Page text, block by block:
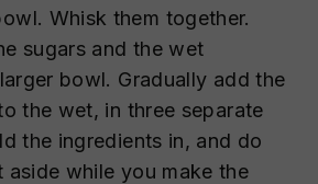
Whisk them together.
sugars and the wet
bowl. Gradually add the
the wet, in three separate
the ingredients in, and do
aside while you make the